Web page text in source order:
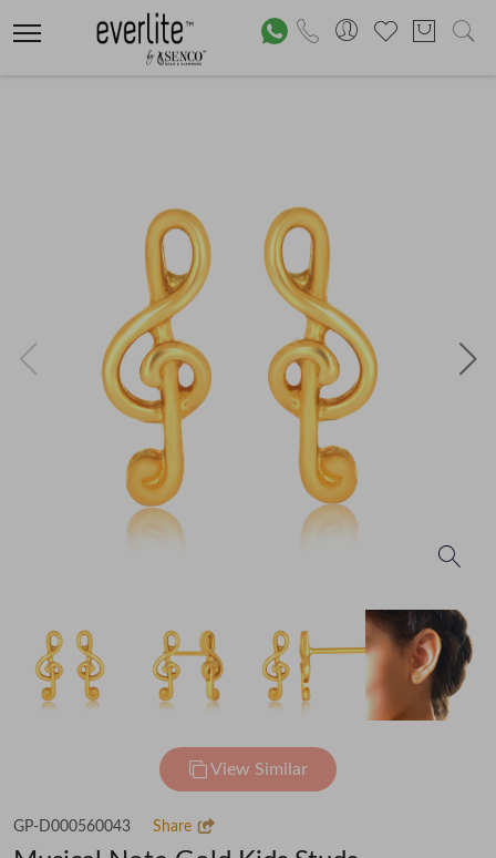
View Similar
GP-D000560043 Share